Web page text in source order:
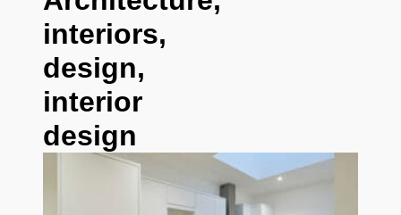
interiors,
design,
interior
design